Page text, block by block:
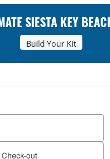
SIESTA KEY
Build Your Kit